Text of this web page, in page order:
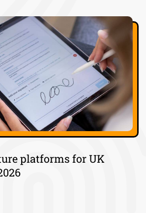
platforms for UK